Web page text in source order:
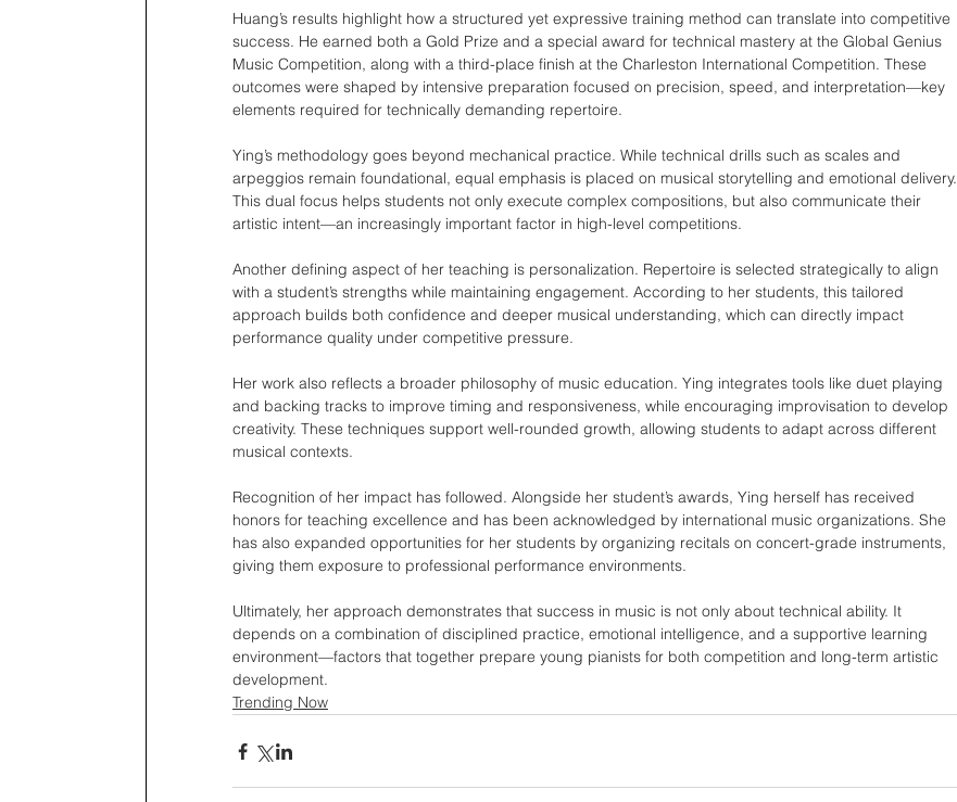
Huang’s results highlight how a structured yet expressive training method can translate into competitive
success. He earned both a Gold Prize and a special award for technical mastery at the Global Genius
Music Competition, along with a third-place finish at the Charleston International Competition. These
outcomes were shaped by intensive preparation focused on precision, speed, and interpretation—key
elements required for technically demanding repertoire.
Ying’s methodology goes beyond mechanical practice. While technical drills such as scales and
arpeggios remain foundational, equal emphasis is placed on musical storytelling and emotional delivery.
This dual focus helps students not only execute complex compositions, but also communicate their
artistic intent—an increasingly important factor in high-level competitions.
Another defining aspect of her teaching is personalization. Repertoire is selected strategically to align
with a student’s strengths while maintaining engagement. According to her students, this tailored
approach builds both confidence and deeper musical understanding, which can directly impact
performance quality under competitive pressure.
Her work also reflects a broader philosophy of music education. Ying integrates tools like duet playing
and backing tracks to improve timing and responsiveness, while encouraging improvisation to develop
creativity. These techniques support well-rounded growth, allowing students to adapt across different
musical contexts.
Recognition of her impact has followed. Alongside her student’s awards, Ying herself has received
honors for teaching excellence and has been acknowledged by international music organizations. She
has also expanded opportunities for her students by organizing recitals on concert-grade instruments,
giving them exposure to professional performance environments.
Ultimately, her approach demonstrates that success in music is not only about technical ability. It
depends on a combination of disciplined practice, emotional intelligence, and a supportive learning
environment—factors that together prepare young pianists for both competition and long-term artistic
development.
Trending Now